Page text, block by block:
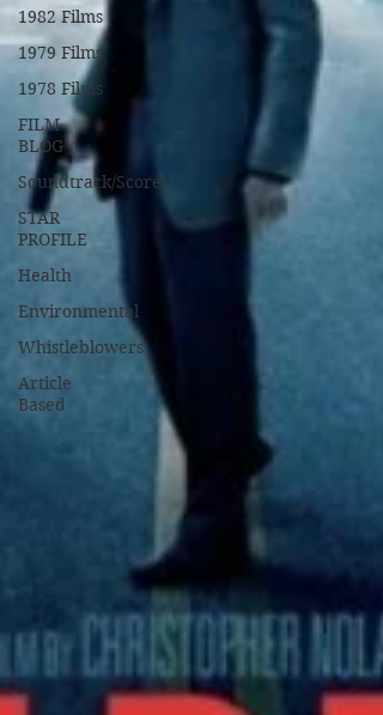
1982 Films
1979 Films
1978 Films
FILM
BLOG
Soundtrack/Scores
STAR
PROFILE
Health
Environmental
Whistleblowers
Article
Based